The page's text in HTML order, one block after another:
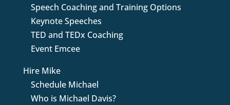
Speech Coaching and Training Options
Keynote Speeches
TED and TEDx Coaching
Event Emcee
Hire Mike
Schedule Michael
Who is Michael Davis?